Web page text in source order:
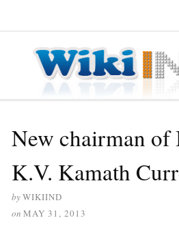
New chairman of
K.V. Kamath
byWIKIIND
on MAY 31, 2013